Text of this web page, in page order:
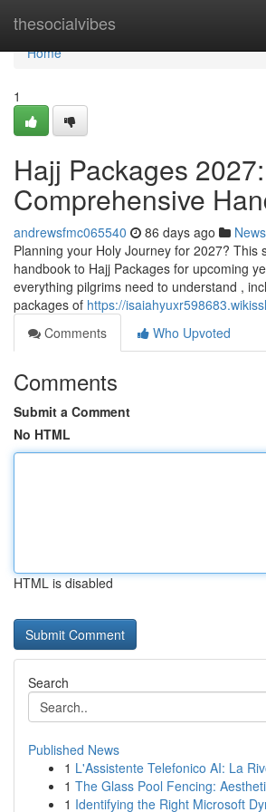
thesocialvibes
Home
Home
1
Hajj Packages
Comprehensive
andrewsfmc065540 86 days ago News
Planning your Holy Journey for 2027? This
handbook to Hajj Packages for upcoming
everything pilgrims need to understand ,
packages of https://
Comments
Who Upvoted
Comments
Submit a Comment
No HTML
HTML is disabled
Search
Published News
1 L'Assistente Telefonico AI: La
1 The Glass Pool Fencing:
1 Identifying the Right Microsoft